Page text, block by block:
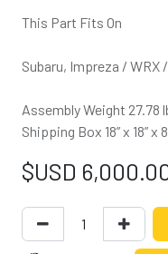
This Part Fits On
Subaru, Impreza / WRX
Assembly Weight 27.78
Shipping Box 18” x 18” x
$USD